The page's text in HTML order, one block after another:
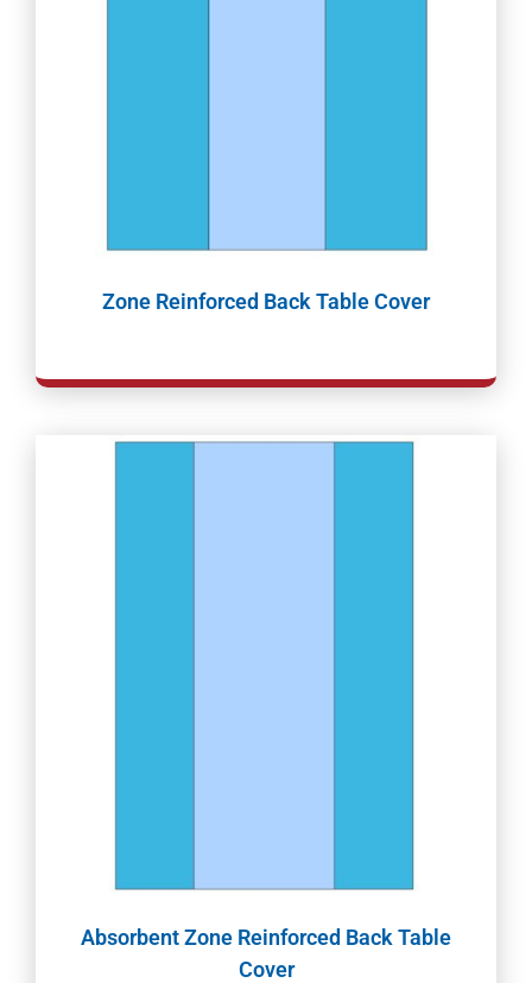
Zone Reinforced Back Table Cover
Absorbent Zone Reinforced Back Table
Cover